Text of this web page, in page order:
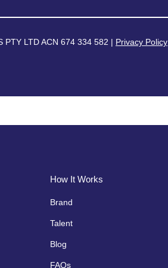
PTY LTD ACN 674 334 582 | Privacy Policy
How It Works
Brand
Talent
Blog
FAQs